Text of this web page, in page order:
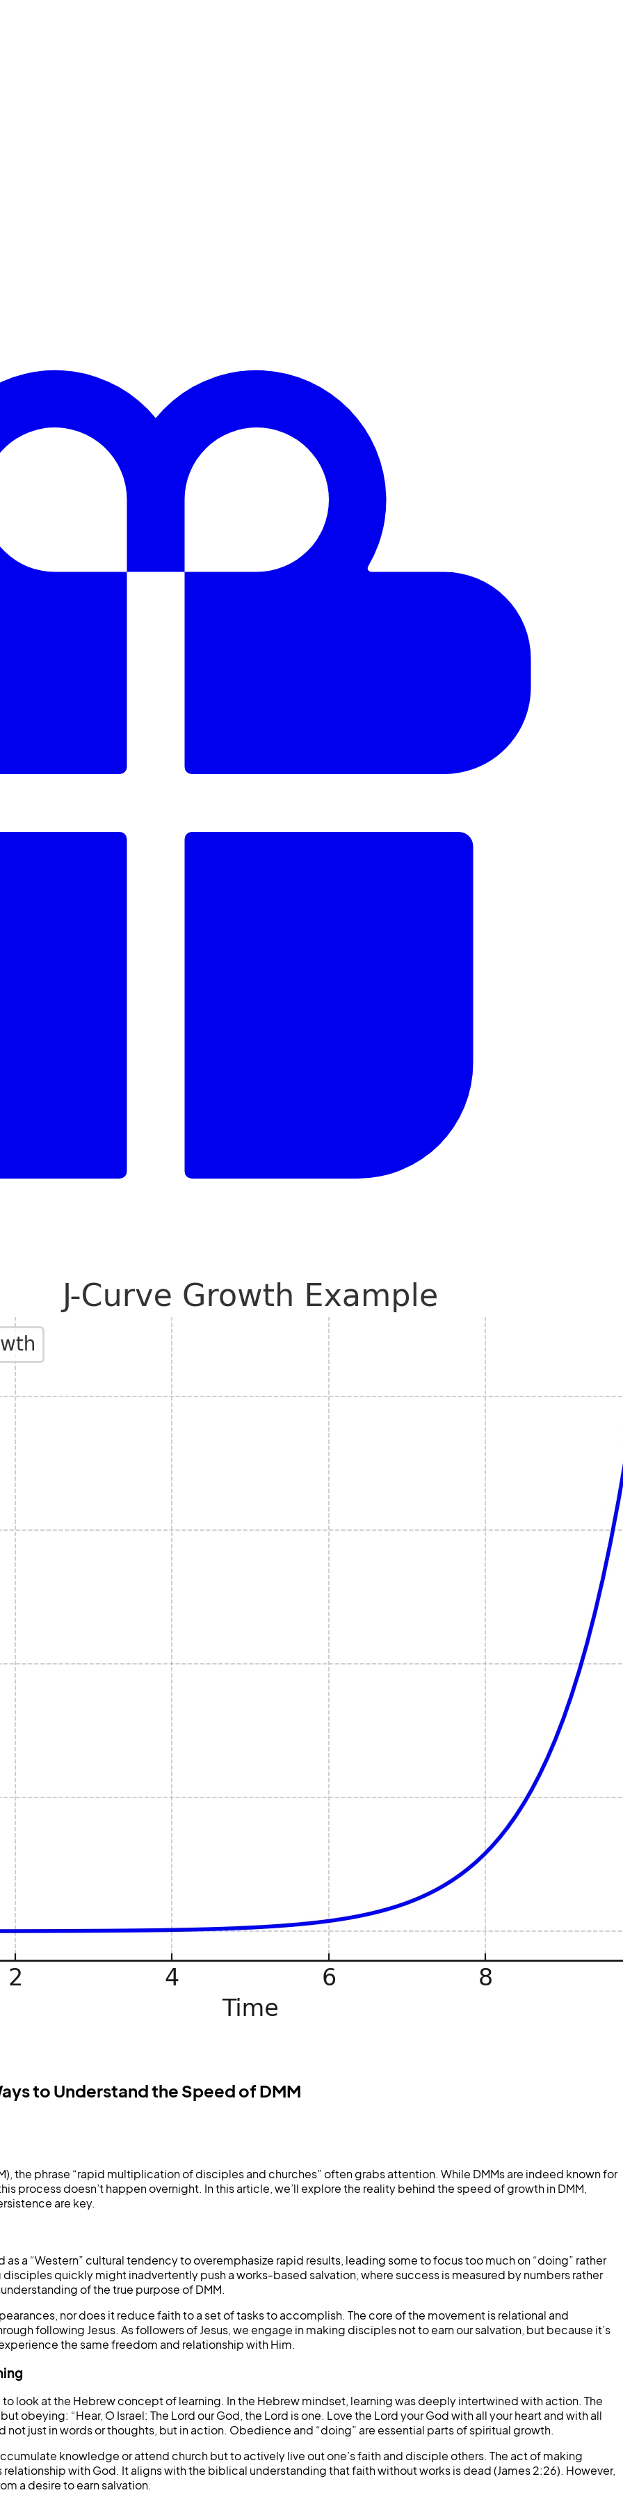
to Understand the Speed of DMM
the phrase “rapid multiplication of disciples and churches” often grabs attention. While DMMs are indeed known for
process doesn’t happen overnight. In this article, we’ll explore the reality behind the speed of growth in DMM,
are key.
a “Western” cultural tendency to overemphasize rapid results, leading some to focus too much on “doing” rather
quickly might inadvertently push a works-based salvation, where success is measured by numbers rather
of the true purpose of DMM.
nor does it reduce faith to a set of tasks to accomplish. The core of the movement is relational and
following Jesus. As followers of Jesus, we engage in making disciples not to earn our salvation, but because it’s
the same freedom and relationship with Him.
to look at the Hebrew concept of learning. In the Hebrew mindset, learning was deeply intertwined with action. The
obeying: “Hear, O Israel: The Lord our God, the Lord is one. Love the Lord your God with all your heart and with all
not just in words or thoughts, but in action. Obedience and “doing” are essential parts of spiritual growth.
knowledge or attend church but to actively live out one’s faith and disciple others. The act of making
with God. It aligns with the biblical understanding that faith without works is dead (James 2:26). However,
a desire to earn salvation.